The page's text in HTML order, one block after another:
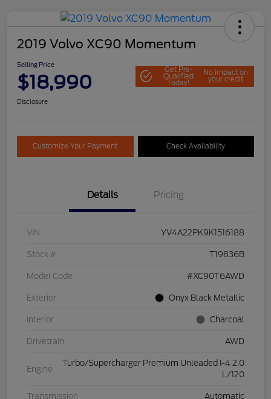
2019 Volvo XC90 Momentum
Selling Price
$18,990
Get Pre-
Qualified
Today!
No impact on
your credit
Disclosure
Customize Your Payment Check Availability
Details Pricing
VIN YV4A22PK9K1516188
Stock # T19836B
Model Code #XC90T6AWD
Exterior Onyx Black Metallic
Interior Charcoal
Drivetrain AWD
Engine
Turbo/Supercharger Premium Unleaded I-4 2.0
L/120
Transmission Automatic